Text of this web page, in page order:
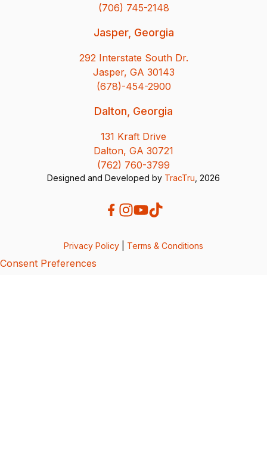
(706) 745-2148
Jasper, Georgia
292 Interstate South Dr.
Jasper, GA 30143
(678)-454-2900
Dalton, Georgia
131 Kraft Drive
Dalton, GA 30721
(762) 760-3799
Designed and Developed by TracTru , 2026
Privacy Policy Terms & Conditions
Consent Preferences